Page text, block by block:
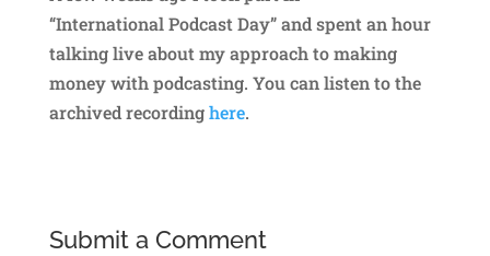
“International Podcast Day” and spent an hour
talking live about my approach to making
money with podcasting. You can listen to the
archived recordinghere.
Submit a Comment